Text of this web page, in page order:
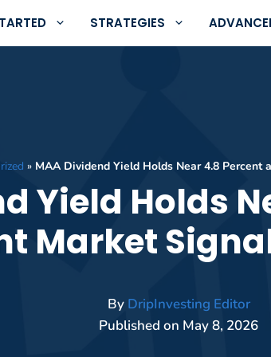
STRATEGIES
» MAA Dividend Yield Holds Near 4.8
Yield Holds
Market
By DripInvesting Editor
Published on May 8, 2026